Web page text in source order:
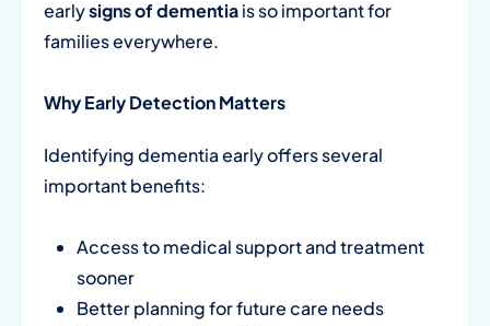
earlysigns of dementiais so important for
families everywhere.
Why Early Detection Matters
Identifying dementia early offers several
important benefits:
Access to medical support and treatment
sooner
Better planning for future care needs